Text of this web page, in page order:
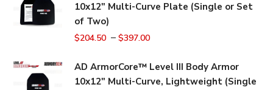
10x12" Multi-Curve Plate (Single or Set
of Two)
$204.50 –$397.00
AD ArmorCore™ Level III Body Armor
10x12" Multi-Curve, Lightweight (Single